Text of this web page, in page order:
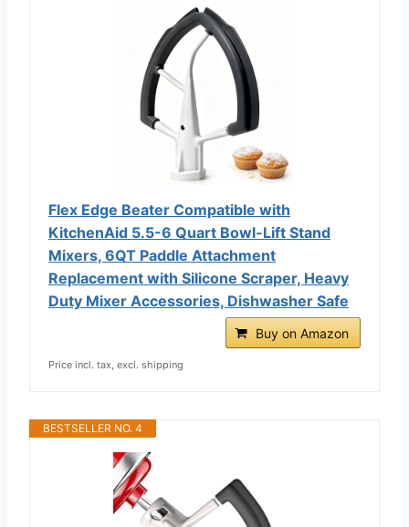
Flex Edge Beater Compatible with
KitchenAid 5.5-6 Quart Bowl-Lift Stand
Mixers, 6QT Paddle Attachment
Replacement with Silicone Scraper, Heavy
Duty Mixer Accessories, Dishwasher Safe
Buy on Amazon
Price incl. tax, excl. shipping
BESTSELLER NO. 4